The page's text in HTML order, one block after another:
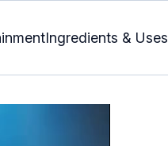
Ingredients & Uses